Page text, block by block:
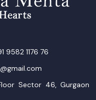
9582 1176 76
Sector 46, Gurgaon